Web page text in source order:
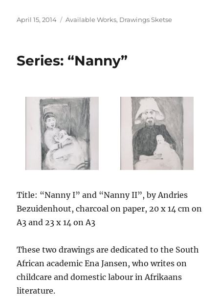
Posted
April 15, 2014 Categories
Available Works, Drawings Sketse
Series: “Nanny”
Title: “Nanny I” and “Nanny II”, by Andries
Bezuidenhout, charcoal on paper, 20 x 14 cm on
A3 and 23 x 14 on A3
These two drawings are dedicated to the South
African academic Ena Jansen, who writes on
childcare and domestic labour in Afrikaans
literature.